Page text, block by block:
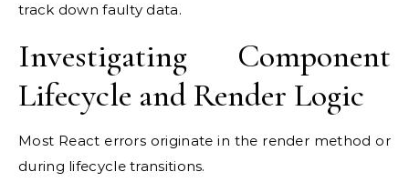
track down faulty data.
Investigating Component
Lifecycle and Render Logic
Most React errors originate in the render method or
during lifecycle transitions.